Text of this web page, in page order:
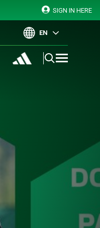
SIGN IN HERE
EN